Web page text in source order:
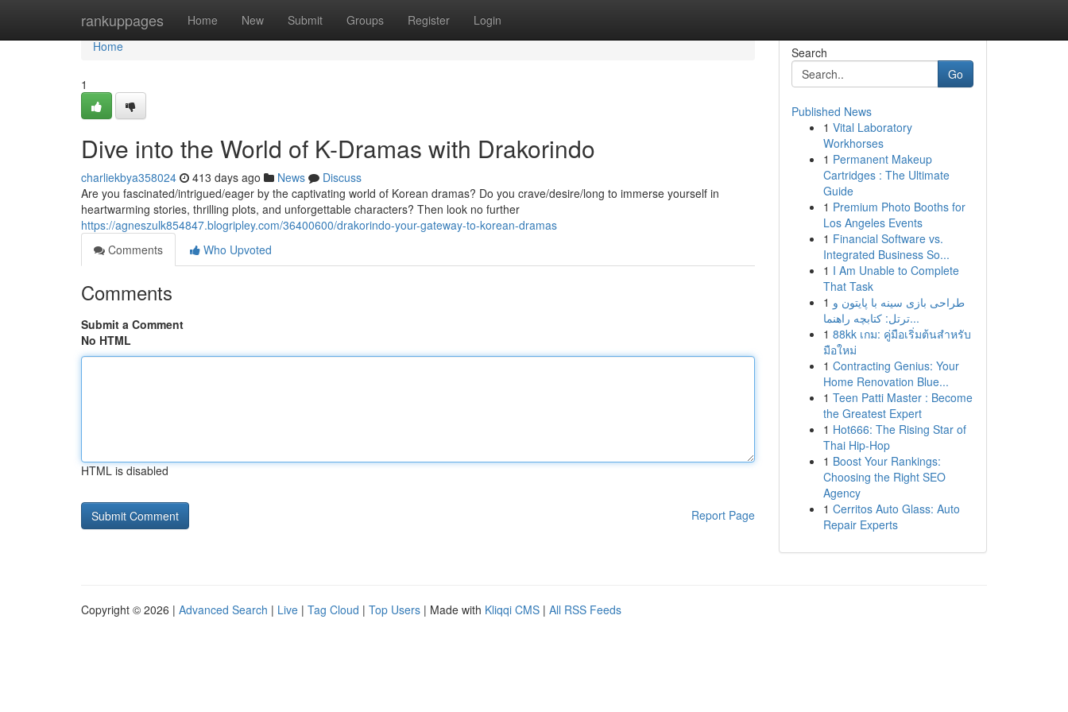
rankuppages Home New Submit Groups Register Login
Home
Home
1
Dive into the World of K-Dramas with Drakorindo
charliekbya358024 413 days ago News
Discuss
Are you fascinated/intrigued/eager by the captivating world of Korean dramas? Do you crave/desire/long to immerse yourself in
heartwarming stories, thrilling plots, and unforgettable characters? Then look no further
https://agneszulk854847.blogripley.com/36400600/drakorindo-your-gateway-to-korean-dramas
Comments
Who Upvoted
Comments
Submit a Comment
No HTML
HTML is disabled
Report Page
Search
Go
Published News
1 Vital Laboratory
Workhorses
1 Permanent Makeup
Cartridges : The Ultimate
Guide
1 Premium Photo Booths for
Los Angeles Events
1 Financial Software vs.
Integrated Business So...
1 I Am Unable to Complete
That Task
1 طراحی بازی سینه با پایتون و
ترتل: کتابچه راهنما...
1 88kk เกม: คู่มือเริ่มต้นสำหรับ
มือใหม่
1 Contracting Genius: Your
Home Renovation Blue...
1 Teen Patti Master : Become
the Greatest Expert
1 Hot666: The Rising Star of
Thai Hip-Hop
1 Boost Your Rankings:
Choosing the Right SEO
Agency
1 Cerritos Auto Glass: Auto
Repair Experts
Copyright © 2026 | Advanced Search | Live | Tag Cloud | Top Users | Made with Kliqqi CMS | All RSS Feeds